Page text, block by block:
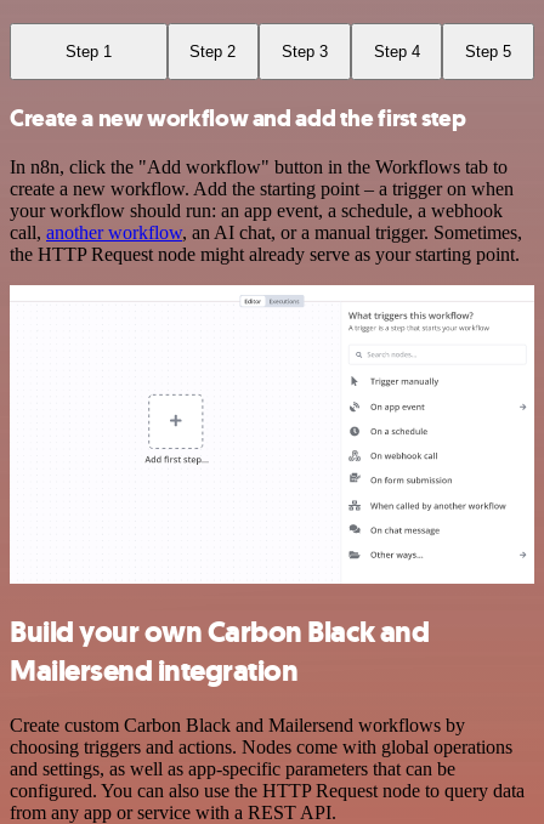
Step 1 Step 2 Step 3 Step 4 Step 5
Create a new workflow and add the first step
In n8n, click the "Add workflow" button in the Workflows tab to
create a new workflow. Add the starting point – a trigger on when
your workflow should run: an app event, a schedule, a webhook
call, another workflow, an AI chat, or a manual trigger. Sometimes,
the HTTP Request node might already serve as your starting point.
Build your own Carbon Black and
Mailersend integration
Create custom Carbon Black and Mailersend workflows by
choosing triggers and actions. Nodes come with global operations
and settings, as well as app-specific parameters that can be
configured. You can also use the HTTP Request node to query data
from any app or service with a REST API.